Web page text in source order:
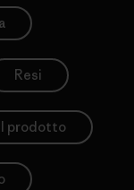
Resi
prodotto